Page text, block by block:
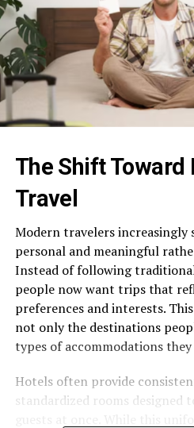
The Shift Toward
Travel
Modern travelers increasingly
personal and meaningful
Instead of following
people now want trips that
preferences and interests.
not only the destinations
types of accommodations
Hotels often provide
standardized rooms designed